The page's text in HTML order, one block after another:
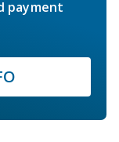
payment